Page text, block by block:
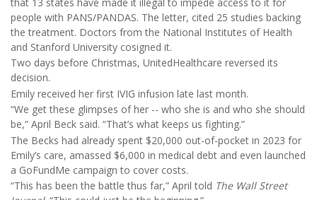
people with PANS/PANDAS. The letter, cited 25 studies backing
the treatment. Doctors from the National Institutes of Health
and Stanford University cosigned it.
Two days before Christmas, UnitedHealthcare reversed its
decision.
Emily received her first IVIG infusion late last month.
“We get these glimpses of her -- who she is and who she should
be,” April Beck said. “That’s what keeps us fighting.”
The Becks had already spent $20,000 out-of-pocket in 2023 for
Emily’s care, amassed $6,000 in medical debt and even launched
a GoFundMe campaign to cover costs.
“This has been the battle thus far,” April told The Wall Street